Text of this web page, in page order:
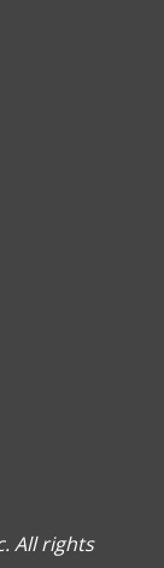
All rights